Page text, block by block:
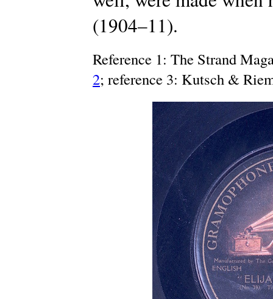
(1904–11).
Reference 1: The Strand
2; reference 3: Kutsch &